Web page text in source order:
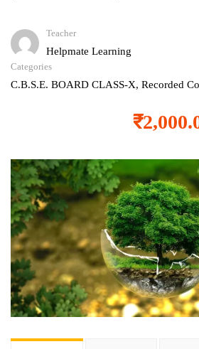
Teacher
Helpmate Learning
Categories
C.B.S.E. BOARD CLASS-X, Recorded